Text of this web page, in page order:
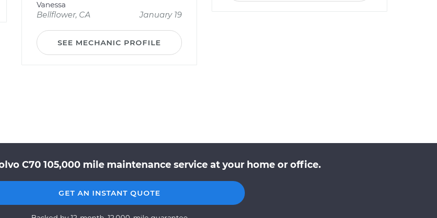
Vanessa
Bellflower, CA
January 19
SEE MECHANIC PROFILE
C70 105,000 mile maintenance service at your home or office.
GET AN INSTANT QUOTE